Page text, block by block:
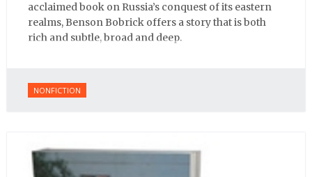
acclaimed book on Russia’s conquest of its eastern
realms, Benson Bobrick offers a story that is both
rich and subtle, broad and deep.
NONFICTION